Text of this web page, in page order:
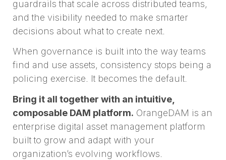
guardrails that scale across distributed teams,
and the visibility needed to make smarter
decisions about what to create next.
When governance is built into the way teams
find and use assets, consistency stops being a
policing exercise. It becomes the default.
Bring it all together with an intuitive,
composable DAM platform. OrangeDAM is an
enterprise digital asset management platform
built to grow and adapt with your
organization’s evolving workflows.